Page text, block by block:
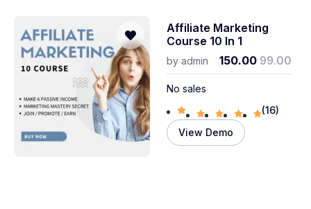
Affiliate Marketing
Course 10 In 1
byadmin 150.00 99.00
No sales
(16)
View Demo